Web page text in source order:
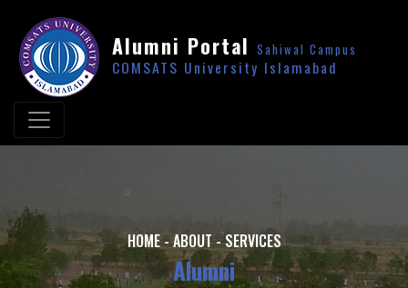
Alumni Portal Sahiwal Campus
COMSATS University Islamabad
HOME- ABOUT -SERVICES
Alumni